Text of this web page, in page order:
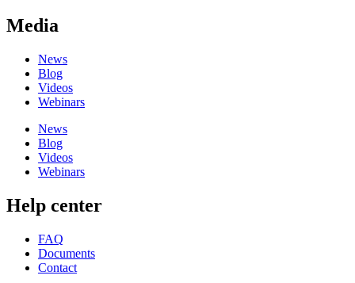
Media
News
Blog
Videos
Webinars
News
Blog
Videos
Webinars
Help center
FAQ
Documents
Contact